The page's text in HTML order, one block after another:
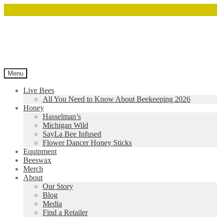
Menu
Live Bees
All You Need to Know About Beekeeping 2026
Honey
Hasselman’s
Michigan Wild
SayLa Bee Infused
Flower Dancer Honey Sticks
Equipment
Beeswax
Merch
About
Our Story
Blog
Media
Find a Retailer